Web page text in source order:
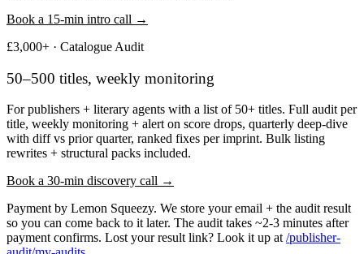
Book a 15-min intro call →
£3,000+ · Catalogue Audit
50–500 titles, weekly monitoring
For publishers + literary agents with a list of 50+ titles. Full audit per
title, weekly monitoring + alert on score drops, quarterly deep-dive
with diff vs prior quarter, ranked fixes per imprint. Bulk listing
rewrites + structural packs included.
Book a 30-min discovery call →
Payment by Lemon Squeezy. We store your email + the audit result
so you can come back to it later. The audit takes ~2-3 minutes after
payment confirms. Lost your result link? Look it up at /publisher-